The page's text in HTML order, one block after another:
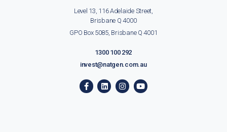
Level 13, 116 Adelaide Street,
Brisbane Q 4000
GPO Box 5085, Brisbane Q 4001
1300 100 292
invest@natgen.com.au